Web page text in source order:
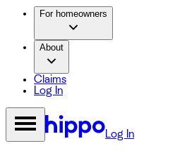
For homeowners
About
Claims
Log In
Log In